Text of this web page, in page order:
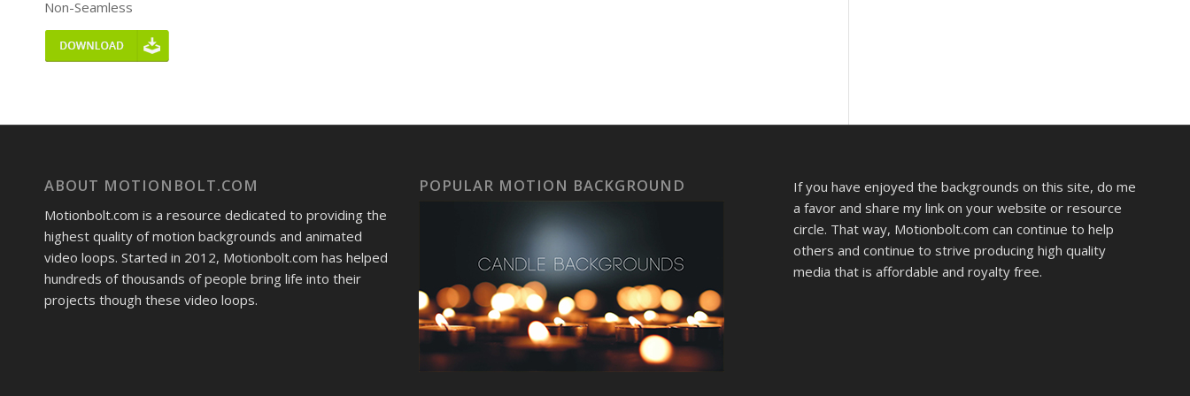
Non-Seamless
ABOUT MOTIONBOLT.COM
Motionbolt.com is a resource dedicated to providing the
highest quality of motion backgrounds and animated
video loops. Started in 2012, Motionbolt.com has helped
hundreds of thousands of people bring life into their
projects though these video loops.
POPULAR MOTION BACKGROUND
If you have enjoyed the backgrounds on this site, do me
a favor and share my link on your website or resource
circle. That way, Motionbolt.com can continue to help
others and continue to strive producing high quality
media that is affordable and royalty free.